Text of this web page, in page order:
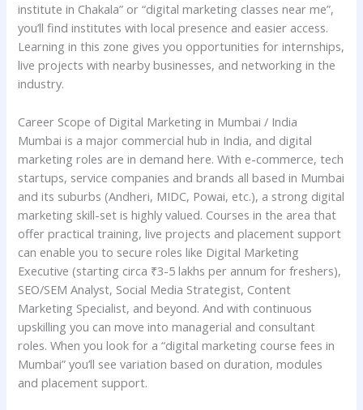
institute in Chakala” or “digital marketing classes near me”,
you’ll find institutes with local presence and easier access.
Learning in this zone gives you opportunities for internships,
live projects with nearby businesses, and networking in the
industry.
Career Scope of Digital Marketing in Mumbai / India
Mumbai is a major commercial hub in India, and digital
marketing roles are in demand here. With e-commerce, tech
startups, service companies and brands all based in Mumbai
and its suburbs (Andheri, MIDC, Powai, etc.), a strong digital
marketing skill-set is highly valued. Courses in the area that
offer practical training, live projects and placement support
can enable you to secure roles like Digital Marketing
Executive (starting circa ₹3-5 lakhs per annum for freshers),
SEO/SEM Analyst, Social Media Strategist, Content
Marketing Specialist, and beyond. And with continuous
upskilling you can move into managerial and consultant
roles. When you look for a “digital marketing course fees in
Mumbai” you’ll see variation based on duration, modules
and placement support.